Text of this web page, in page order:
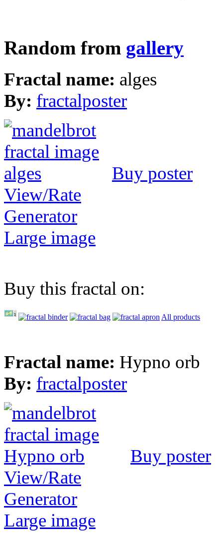
Random from gallery
Fractal name: alges
By: fractalposter
Buy poster
View/Rate
Generator
Large image
Buy this fractal on:
All products
Fractal name: Hypno orb
By: fractalposter
Buy poster
View/Rate
Generator
Large image